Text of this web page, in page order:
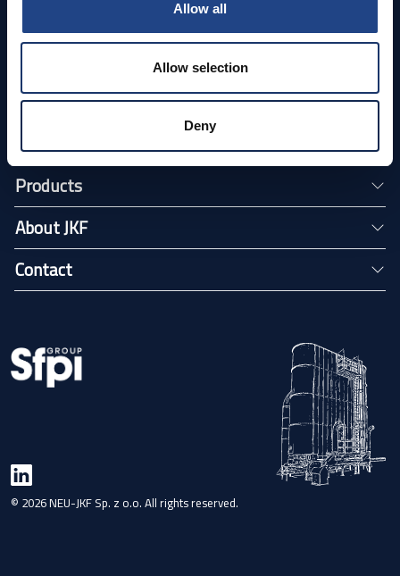
Allow all
Allow selection
Deny
DEDICATED TO CLEAN AIR
Address
Browse
Products
About JKF
Contact
© 2026 NEU-JKF Sp. z o.o. All rights reserved.